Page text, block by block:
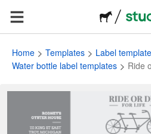
Home Templates
Label
Water bottle label templates
Ride